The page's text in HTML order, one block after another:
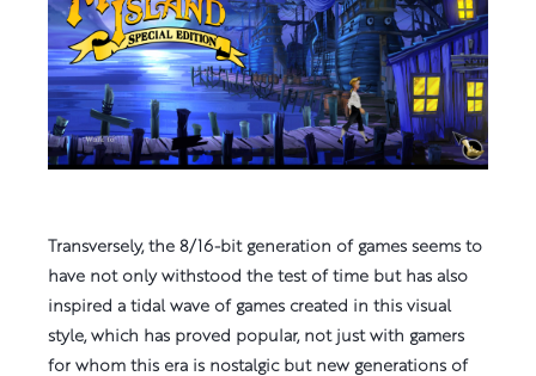
Transversely, the 8/16-bit generation of games seems to
have not only withstood the test of time but has also
inspired a tidal wave of games created in this visual
style, which has proved popular, not just with gamers
for whom this era is nostalgic but new generations of